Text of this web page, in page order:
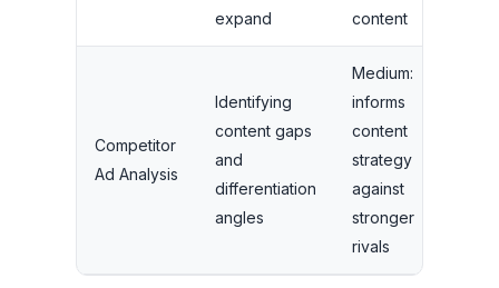
expand
content
Competitor
Ad Analysis
Identifying
content gaps
and
differentiation
angles
Medium:
informs
content
strategy
against
stronger
rivals